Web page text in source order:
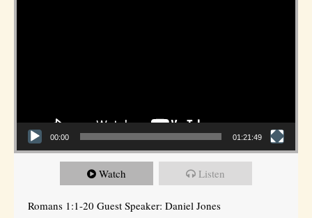
00:00 01:21:49
Watch Listen
Romans 1:1-20 Guest Speaker: Daniel Jones